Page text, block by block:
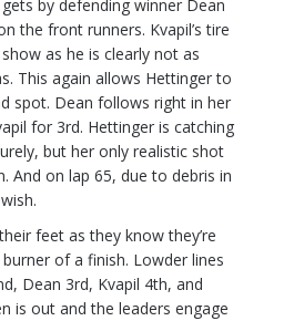
by defending winner Dean
the front runners. Kvapil’s tire
as he is clearly not as
This again allows Hettinger to
spot. Dean follows right in her
for 3rd. Hettinger is catching
but her only realistic shot
And on lap 65, due to debris in
feet as they know they’re
of a finish. Lowder lines
Dean 3rd, Kvapil 4th, and
is out and the leaders engage